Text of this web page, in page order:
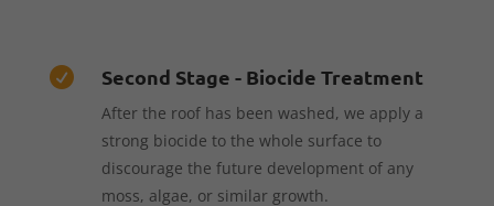
 Second Stage - Biocide Treatment
After the roof has been washed, we apply a
strong biocide to the whole surface to
discourage the future development of any
moss, algae, or similar growth.